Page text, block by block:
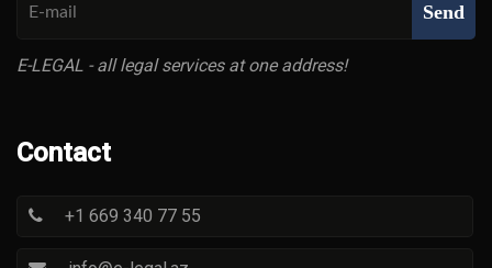
Send
E-LEGAL - all legal services at one address!
Contact
+1 669 340 77 55